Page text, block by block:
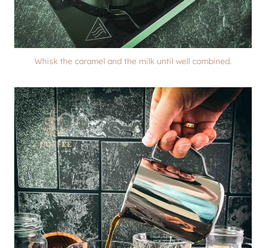
Whisk the caramel and the milk until well combined.